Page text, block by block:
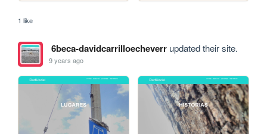
1 like
6beca-davidcarrilloecheverrupdated their site.
9 years ago